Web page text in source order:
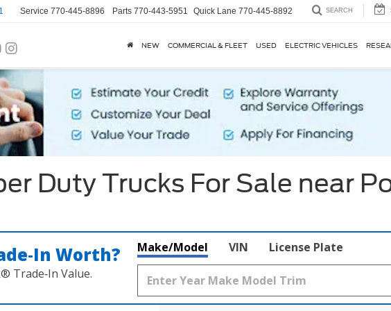
Service 770-445-8896 Parts 770-443-5951 Quick Lane 770-445-8892 SEARCH
NEW COMMERCIAL & FLEET USED ELECTRIC VEHICLES
Duty Trucks For Sale near
Worth?
Trade‑In Value.
Make/Model VIN License Plate